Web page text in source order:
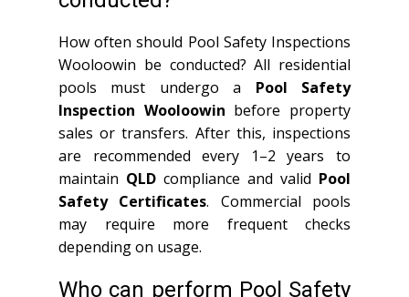
How often should Pool Safety Inspections
Wooloowin be conducted? All residential
pools must undergo a Pool Safety
Inspection Wooloowin before property
sales or transfers. After this, inspections
are recommended every 1–2 years to
maintain QLD compliance and valid Pool
Safety Certificates. Commercial pools
may require more frequent checks
depending on usage.
Who can perform Pool Safety